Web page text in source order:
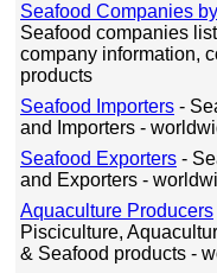
Seafood Companies
Seafood companies
company information,
products
Seafood Importers -
and Importers -
Seafood Exporters -
and Exporters -
Aquaculture Producers
Pisciculture,
& Seafood products -